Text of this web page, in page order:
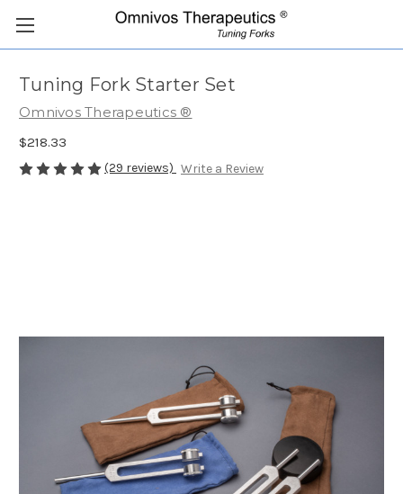
Tuning Fork Starter Set
Omnivos Therapeutics ®
$218.33
(29 reviews) Write a Review